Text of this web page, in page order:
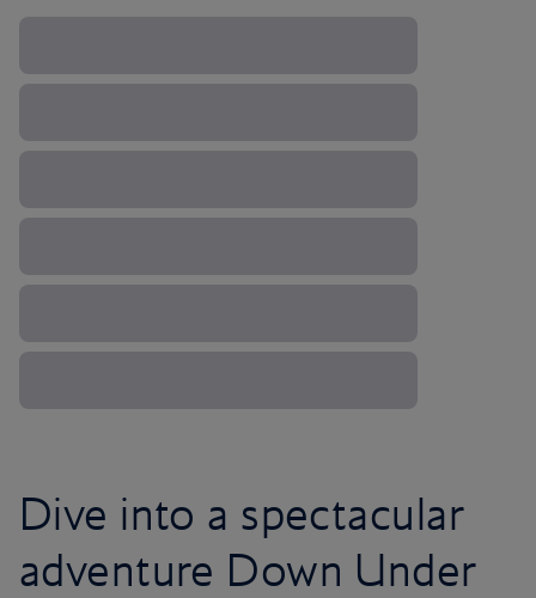
Dive into a spectacular
adventure Down Under